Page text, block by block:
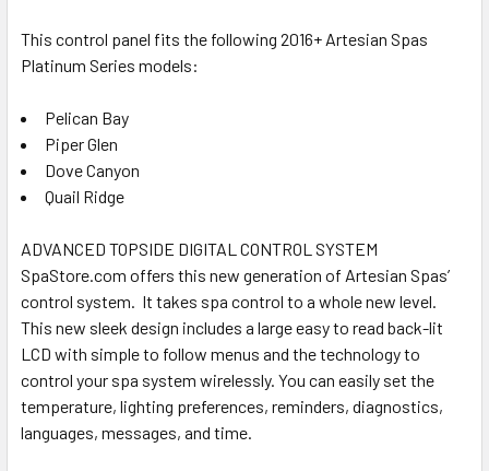
This control panel fits the following 2016+ Artesian Spas
Platinum Series models:
Pelican Bay
Piper Glen
Dove Canyon
Quail Ridge
ADVANCED TOPSIDE DIGITAL CONTROL SYSTEM
SpaStore.com offers this new generation of Artesian Spas’
control system. It takes spa control to a whole new level.
This new sleek design includes a large easy to read back-lit
LCD with simple to follow menus and the technology to
control your spa system wirelessly. You can easily set the
temperature, lighting preferences, reminders, diagnostics,
languages, messages, and time.